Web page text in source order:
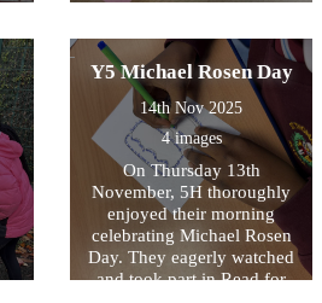
Y5 Michael Rosen Day
14th Nov 2025
4 images
On Thursday 13th
November, 5H thoroughly
enjoyed their morning
celebrating Michael Rosen
Day. They eagerly watched
and took part in Read for